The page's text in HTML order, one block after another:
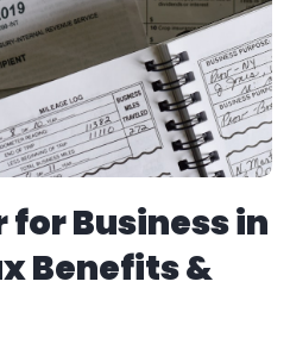
for Business in
Benefits &